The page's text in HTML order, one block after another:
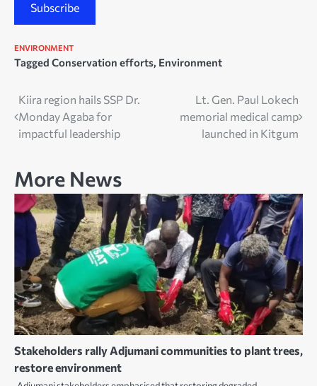
Subscribe
ENVIRONMENT
Tagged Conservation efforts, Environment
Post
navigation
Kiira region hails SSP Dr.
Monday Agaba for
impactful leadership
Lt. Gen. Paul Lokech
memorial medical camp
launched in Kitgum
More News
Stakeholders rally Adjumani communities to plant trees,
restore environment